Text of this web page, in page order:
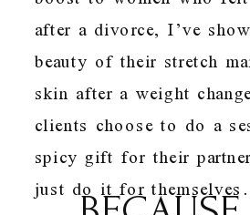
after a divorce, I’ve
beauty of their stretch
skin after a weight
clients choose to do a
spicy gift for their
just do it for themselves.